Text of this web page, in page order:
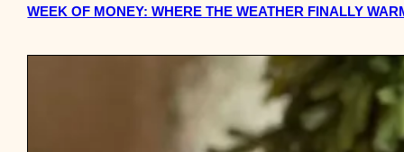
WEEK OF MONEY: WHERE THE WEATHER FINALLY